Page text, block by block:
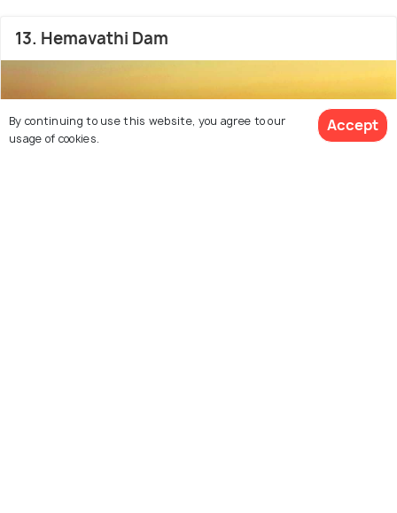
13. Hemavathi Dam
By continuing to use this website, you agree to our
usage of cookies.
Accept